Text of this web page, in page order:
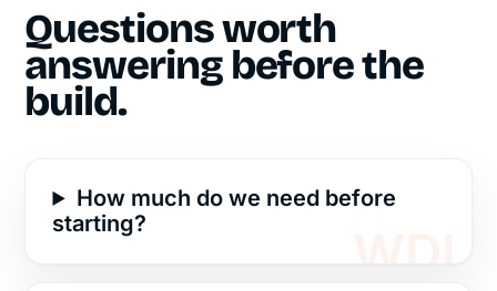
Questions worth
answering before the
build.
How much do we need before
starting?